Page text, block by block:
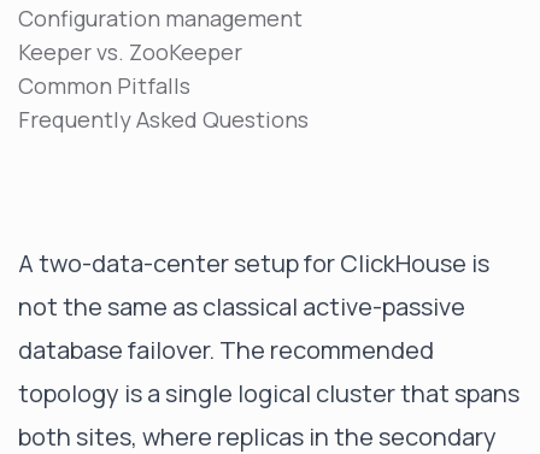
Configuration management
Keeper vs. ZooKeeper
Common Pitfalls
Frequently Asked Questions
A two-data-center setup for ClickHouse is
not the same as classical active-passive
database failover. The recommended
topology is a single logical cluster that spans
both sites, where replicas in the secondary